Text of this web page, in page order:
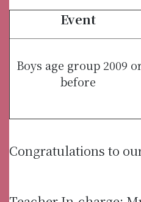
Event
Boys age group 2009
before
Congratulations to